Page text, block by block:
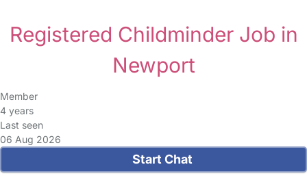
Registered Childminder Job in
Newport
Member
4 years
Last seen
06 Aug 2026
Start Chat